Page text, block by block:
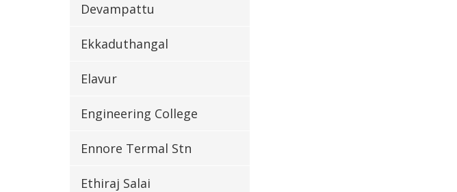
Devampattu
Ekkaduthangal
Elavur
Engineering College
Ennore Termal Stn
Ethiraj Salai